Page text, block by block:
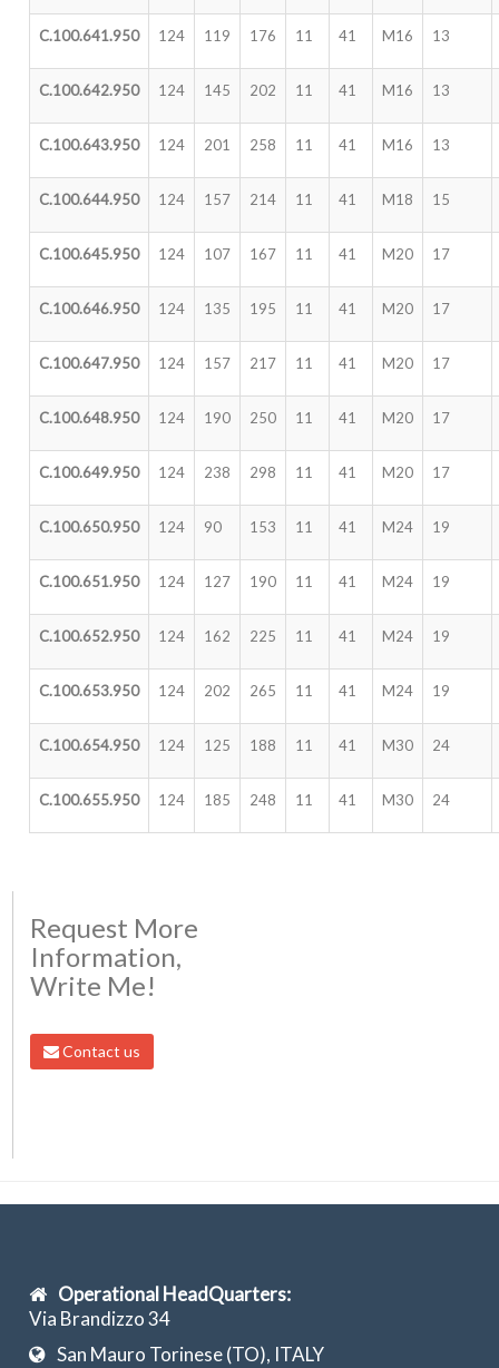
C.100.641.950 124 119 176 11 41 M16 13
C.100.642.950 124 145 202 11 41 M16 13
C.100.643.950 124 201 258 11 41 M16 13
C.100.644.950 124 157 214 11 41 M18 15
C.100.645.950 124 107 167 11 41 M20 17
C.100.646.950 124 135 195 11 41 M20 17
C.100.647.950 124 157 217 11 41 M20 17
C.100.648.950 124 190 250 11 41 M20 17
C.100.649.950 124 238 298 11 41 M20 17
C.100.650.950 124 90 153 11 41 M24 19
C.100.651.950 124 127 190 11 41 M24 19
C.100.652.950 124 162 225 11 41 M24 19
C.100.653.950 124 202 265 11 41 M24 19
C.100.654.950 124 125 188 11 41 M30 24
C.100.655.950 124 185 248 11 41 M30 24
Request More
Information,
Write Me!
Contact us
Operational HeadQuarters:
Via Brandizzo 34
San Mauro Torinese (TO), ITALY